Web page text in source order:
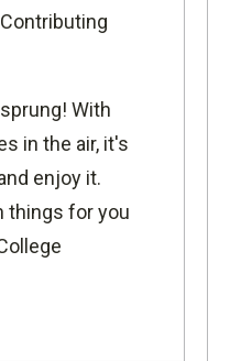
With
in the air, it's
enjoy it.
things for you